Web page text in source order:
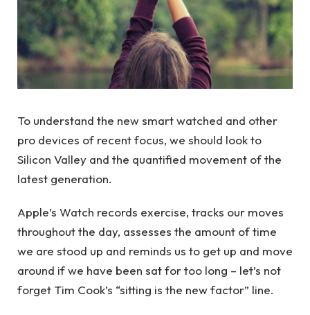
To understand the new smart watched and other
pro devices of recent focus, we should look to
Silicon Valley and the quantified movement of the
latest generation.
Apple’s Watch records exercise, tracks our moves
throughout the day, assesses the amount of time
we are stood up and reminds us to get up and move
around if we have been sat for too long – let’s not
forget Tim Cook’s “sitting is the new factor” line.